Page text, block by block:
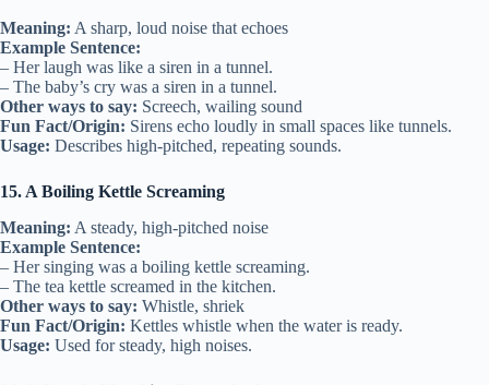
Meaning: A sharp, loud noise that echoes
Example Sentence:
– Her laugh was like a siren in a tunnel.
– The baby’s cry was a siren in a tunnel.
Other ways to say: Screech, wailing sound
Fun Fact/Origin: Sirens echo loudly in small spaces like tunnels.
Usage: Describes high-pitched, repeating sounds.
15. A Boiling Kettle Screaming
Meaning: A steady, high-pitched noise
Example Sentence:
– Her singing was a boiling kettle screaming.
– The tea kettle screamed in the kitchen.
Other ways to say: Whistle, shriek
Fun Fact/Origin: Kettles whistle when the water is ready.
Usage: Used for steady, high noises.